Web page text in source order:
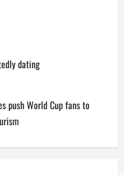
dating
push World Cup fans to